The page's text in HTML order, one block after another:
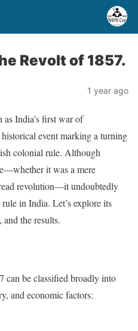
Revolt of 1857.
1 year ago
as India’s first war of
event marking a turning
colonial rule. Although
it was a mere
revolution—it undoubtedly
in India. Let’s explore its
and the results.
can be classified broadly into
and economic factors: